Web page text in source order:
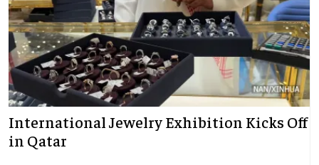
International Jewelry Exhibition Kicks Off
in Qatar